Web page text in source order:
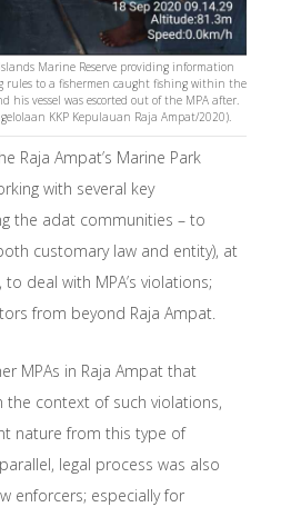
Marine Reserve providing information
rules to a fishermen caught fishing within the
his vessel was escorted out of the MPA after.
KKP Kepulauan Raja Ampat/2020).
Raja Ampat’s Marine Park
with several key
the adat communities – to
customary law and entity), at
deal with MPA’s violations;
from beyond Raja Ampat.
MPAs in Raja Ampat that
the context of such violations,
nature from this type of
legal process was also
enforcers; especially for